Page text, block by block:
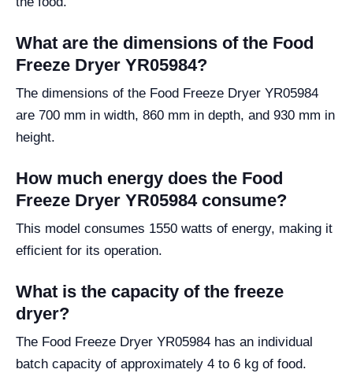
What are the dimensions of the Food
Freeze Dryer YR05984?
The dimensions of the Food Freeze Dryer YR05984
are 700 mm in width, 860 mm in depth, and 930 mm in
height.
How much energy does the Food
Freeze Dryer YR05984 consume?
This model consumes 1550 watts of energy, making it
efficient for its operation.
What is the capacity of the freeze
dryer?
The Food Freeze Dryer YR05984 has an individual
batch capacity of approximately 4 to 6 kg of food.